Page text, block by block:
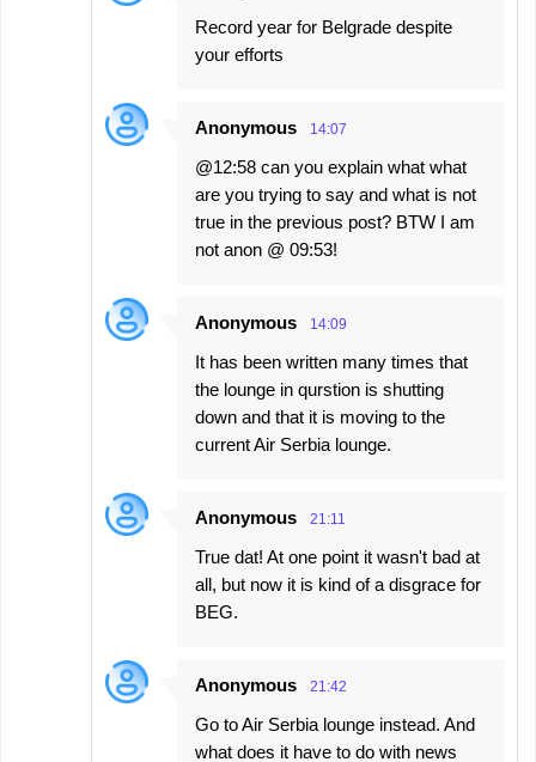
Record year for Belgrade despite
your efforts
Anonymous 14:07
@12:58 can you explain what what
are you trying to say and what is not
true in the previous post? BTW I am
not anon @ 09:53!
Anonymous 14:09
It has been written many times that
the lounge in qurstion is shutting
down and that it is moving to the
current Air Serbia lounge.
Anonymous 21:11
True dat! At one point it wasn't bad at
all, but now it is kind of a disgrace for
BEG.
Anonymous 21:42
Go to Air Serbia lounge instead. And
what does it have to do with news